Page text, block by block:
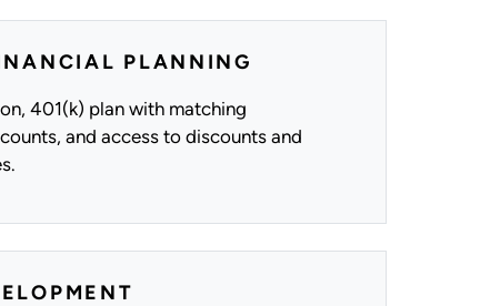
PLANNING
401(k) plan with matching
and access to discounts and